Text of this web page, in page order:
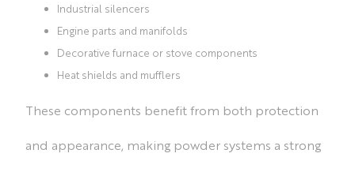
Industrial silencers
Engine parts and manifolds
Decorative furnace or stove components
Heat shields and mufflers
These components benefit from both protection
and appearance, making powder systems a strong